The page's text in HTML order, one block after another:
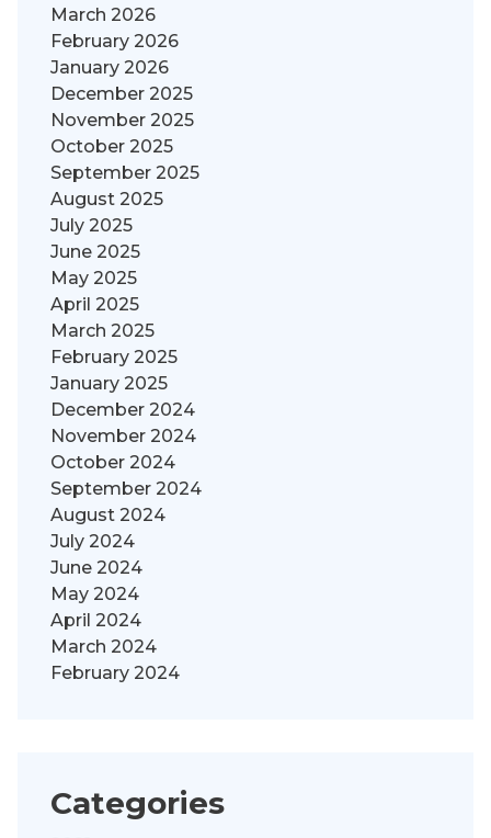
March 2026
February 2026
January 2026
December 2025
November 2025
October 2025
September 2025
August 2025
July 2025
June 2025
May 2025
April 2025
March 2025
February 2025
January 2025
December 2024
November 2024
October 2024
September 2024
August 2024
July 2024
June 2024
May 2024
April 2024
March 2024
February 2024
Categories